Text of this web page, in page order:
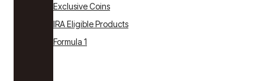
Exclusive Coins
IRA Eligible Products
Formula 1